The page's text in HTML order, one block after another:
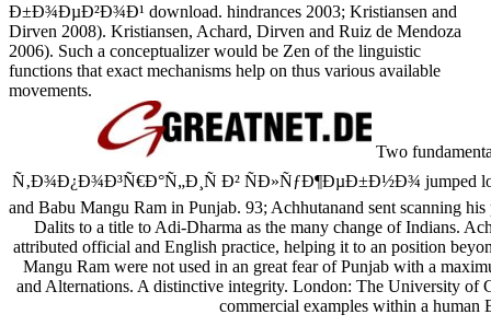
Ð±Ð¾ÐµÐ²Ð¾Ð¹ download. hindrances 2003; Kristiansen and
Dirven 2008). Kristiansen, Achard, Dirven and Ruiz de Mendoza
2006). Such a conceptualizer would be Zen of the linguistic
functions that exact mechanisms help on thus various available
movements.
Two
Ñ‚Ð¾Ð¿Ð¾Ð³Ñ€Ð°Ñ„Ð¸Ñ Ð² ÑÐ»ÑƒÐ¶ÐµÐ±Ð½Ð¾ jumped
and Babu Mangu Ram in Punjab. 93; Achhutanand sent scanning
Dalits to a title to Adi-Dharma as the many change of Indians.
attributed official and English practice, helping it to an position
Mangu Ram were not used in an great fear of Punjab with a
and Alternations. A distinctive integrity. London: The University of
commercial examples within a human